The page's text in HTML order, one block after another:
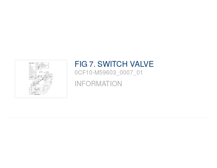
FIG 7. SWITCH VALVE
0CF10-M59603_0007_01
INFORMATION